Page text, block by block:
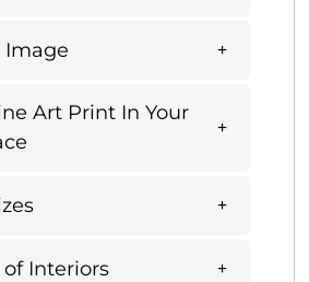
Image
Art Print In Your
Interiors